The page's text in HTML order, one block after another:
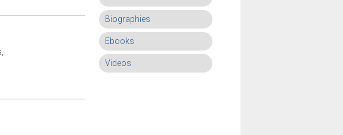
Biographies
Ebooks
Videos